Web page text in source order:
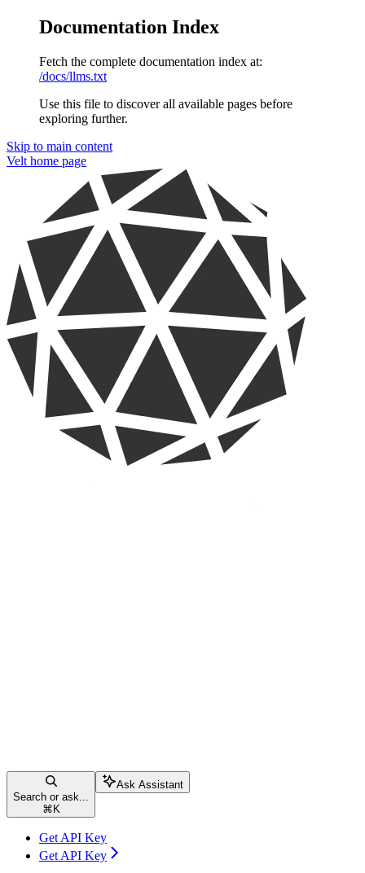
Documentation Index
Fetch the complete documentation index at:
/docs/llms.txt
Use this file to discover all available pages before
exploring further.
Skip to main content
Velt home page
Search or ask...
⌘ K
Ask Assistant
Get API Key
Get API Key